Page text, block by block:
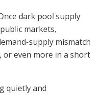
dark pool supply
markets,
supply mismatch
or even more in a short
quietly and